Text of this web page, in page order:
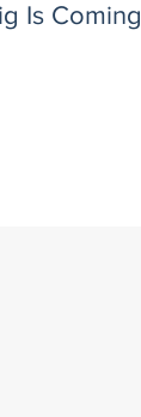
Is Coming